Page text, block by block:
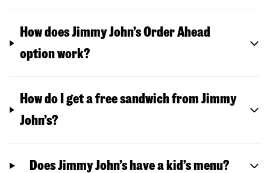
How does Jimmy John’s Order Ahead
option work?
How do I get a free sandwich from Jimmy
John’s?
Does Jimmy John’s have a kid’s menu?